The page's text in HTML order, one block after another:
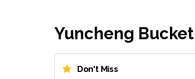
Yuncheng
Don't Miss